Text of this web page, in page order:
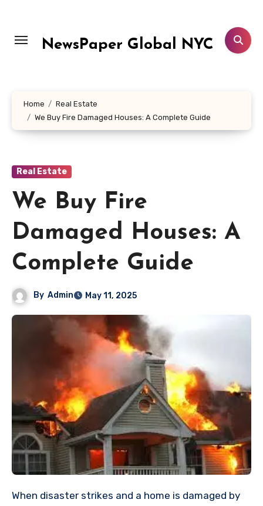
content
NewsPaper Global NYC
Home
Real Estate
We Buy Fire Damaged Houses: A Complete Guide
Real Estate
We Buy Fire
Damaged Houses: A
Complete Guide
By Admin May 11, 2025
When disaster strikes and a home is damaged by